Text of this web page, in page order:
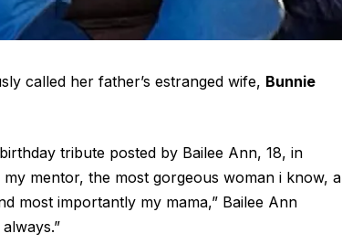
called her father’s estranged wife, Bunnie
tribute posted by Bailee Ann, 18, in
mentor, the most gorgeous woman i know, a
most importantly my mama,” Bailee Ann